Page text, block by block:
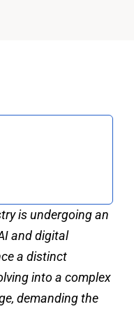
is undergoing an
and digital
a distinct
into a complex
demanding the